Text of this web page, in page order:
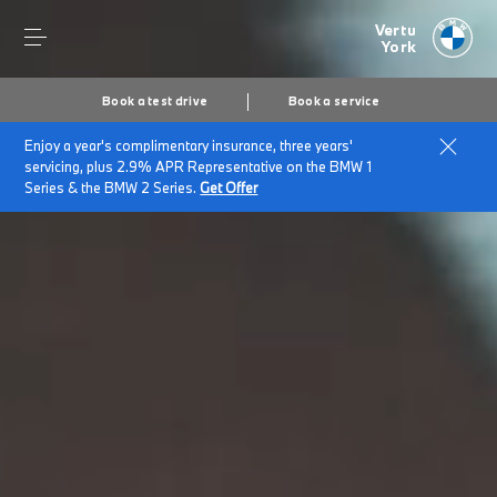
Vertu
York
Book a test drive Book a service
Enjoy a year's complimentary insurance, three years'
servicing, plus 2.9% APR Representative on the BMW 1
Series & the BMW 2 Series.Get Offer